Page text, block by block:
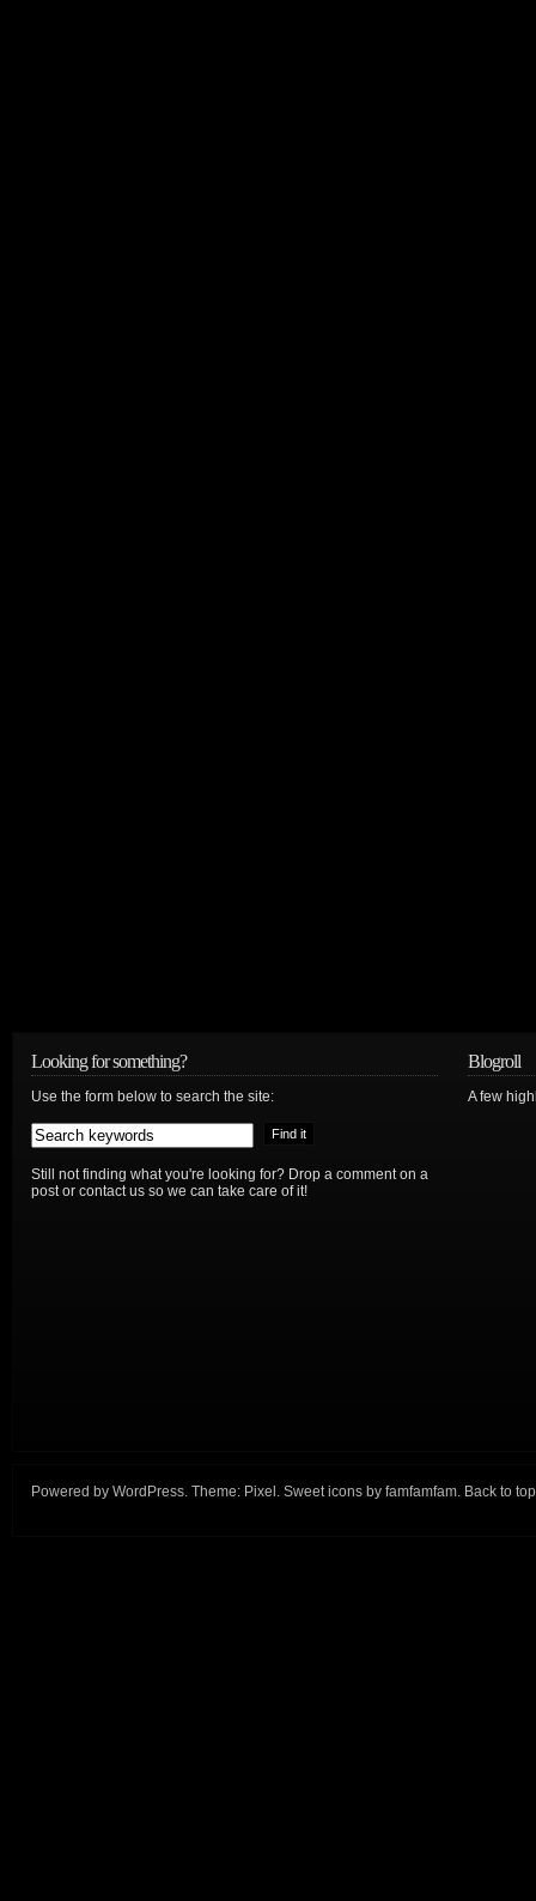
Looking for something?
Use the form below to search the site:
Still not finding what you're looking for? Drop a comment on a
post or contact us so we can take care of it!
Blogroll
A few
Powered by WordPress. Theme: Pixel . Sweet icons by famfamfam. Back to